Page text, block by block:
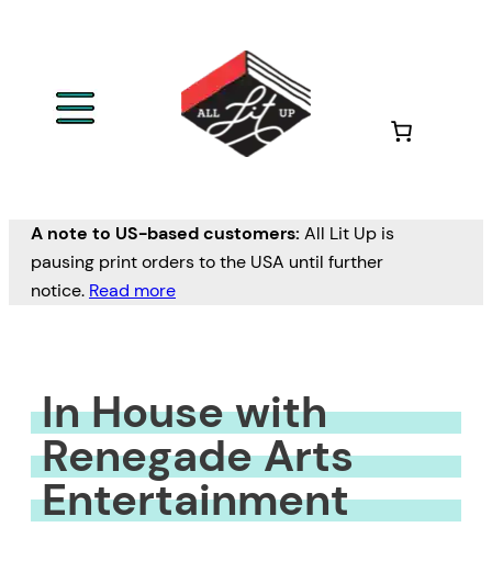
A note to US-based customers: All Lit Up is
pausing print orders to the USA until further
notice. Read more
In House with
Renegade Arts
Entertainment